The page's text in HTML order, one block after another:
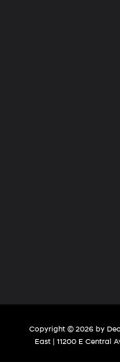
Copyright © 2026 by
East| 11200 E Central